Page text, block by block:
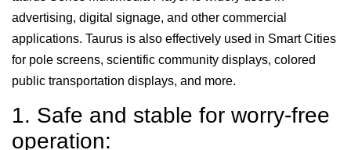
advertising, digital signage, and other commercial
applications. Taurus is also effectively used in Smart Cities
for pole screens, scientific community displays, colored
public transportation displays, and more.
1. Safe and stable for worry-free
operation: